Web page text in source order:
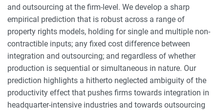
and outsourcing at the firm-level. We develop a sharp
empirical prediction that is robust across a range of
property rights models, holding for single and multiple non-
contractible inputs; any fixed cost difference between
integration and outsourcing; and regardless of whether
production is sequential or simultaneous in nature. Our
prediction highlights a hitherto neglected ambiguity of the
productivity effect that pushes firms towards integration in
headquarter-intensive industries and towards outsourcing